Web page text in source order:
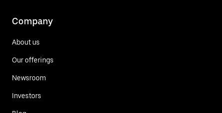
Company
About us
Our offerings
Newsroom
Investors